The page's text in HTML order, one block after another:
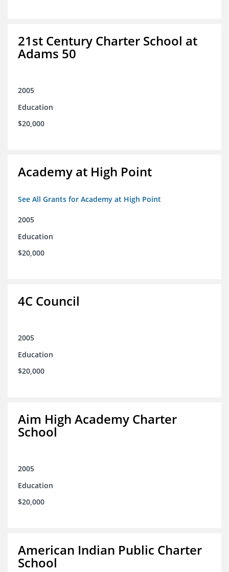
21st Century Charter School at
Adams 50
2005
Education
$20,000
Academy at High Point
See All Grants for Academy at High Point
2005
Education
$20,000
4C Council
2005
Education
$20,000
Aim High Academy Charter
School
2005
Education
$20,000
American Indian Public Charter
School